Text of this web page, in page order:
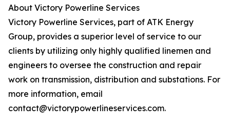
About Victory Powerline Services
Victory Powerline Services, part of ATK Energy
Group, provides a superior level of service to our
clients by utilizing only highly qualified linemen and
engineers to oversee the construction and repair
work on transmission, distribution and substations. For
more information, email
contact@victorypowerlineservices.com.